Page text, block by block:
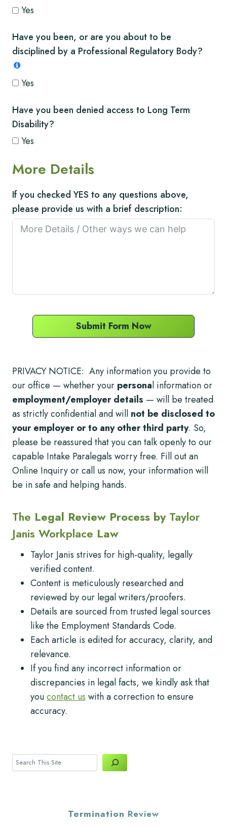
Yes
Have you been, or are you about to be
disciplined by a Professional Regulatory Body?
Yes
Have you been denied access to Long Term
Disability?
Yes
More Details
If you checked YES to any questions above,
please provide us with a brief description:
Submit Form Now
PRIVACY NOTICE: Any information you provide to
our office — whether your personal information or
employment/employer details — will be treated
as strictly confidential and will not be disclosed to
your employer or to any other third party. So,
please be reassured that you can talk openly to our
capable Intake Paralegals worry free. Fill out an
Online Inquiry or call us now, your information will
be in safe and helping hands.
The Legal Review Process by Taylor
Janis Workplace Law
Taylor Janis strives for high-quality, legally
verified content.
Content is meticulously researched and
reviewed by our legal writers/proofers.
Details are sourced from trusted legal sources
like the Employment Standards Code.
Each article is edited for accuracy, clarity, and
relevance.
If you find any incorrect information or
discrepancies in legal facts, we kindly ask that
youcontact us with a correction to ensure
accuracy.
Search
Termination Review